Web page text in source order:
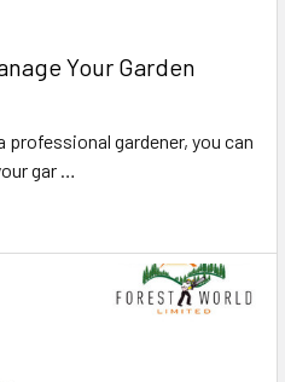
Your Garden
professional gardener, you can
gar …